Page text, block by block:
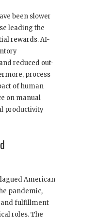
been slower
leading the
rewards. AI-
reduced out-
process
of human
on manual
productivity
American
pandemic,
and fulfillment
roles. The